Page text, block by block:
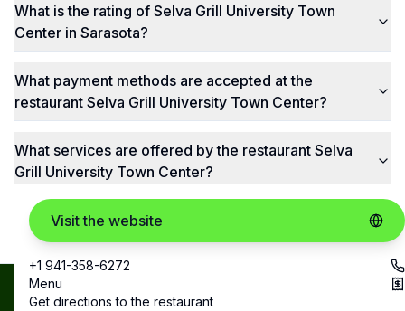
Visit the website
+1 941-358-6272
Menu
Get directions to the restaurant
What is the rating of Selva Grill University Town
Center in Sarasota?
What payment methods are accepted at the
restaurant Selva Grill University Town Center?
What services are offered by the restaurant Selva
Grill University Town Center?
Copyright ©